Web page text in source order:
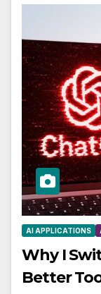
AI APPLICATIONS
Why I
Better